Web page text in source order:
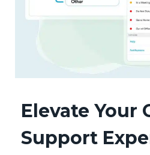
Elevate Your
Support